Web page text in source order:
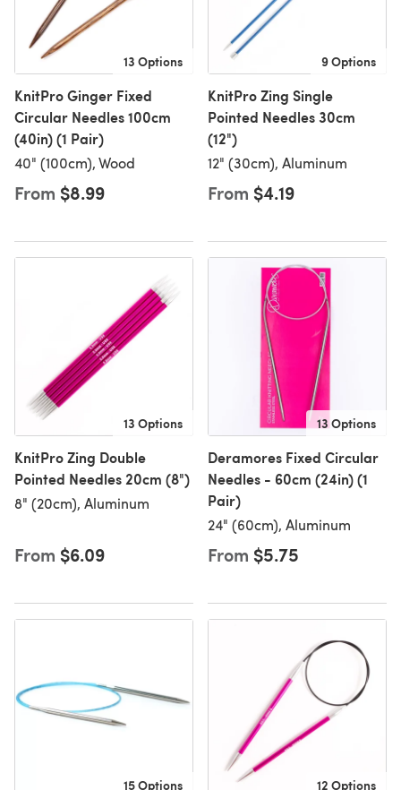
13 Options
KnitPro Ginger Fixed
Circular Needles 100cm
(40in) (1 Pair)
40" (100cm), Wood
From $8.99
9 Options
KnitPro Zing Single
Pointed Needles 30cm
(12")
12" (30cm), Aluminum
From $4.19
13 Options
KnitPro Zing Double
Pointed Needles 20cm (8")
8" (20cm), Aluminum
From $6.09
13 Options
Deramores Fixed Circular
Needles - 60cm (24in) (1
Pair)
24" (60cm), Aluminum
From $5.75
15 Options 12 Options